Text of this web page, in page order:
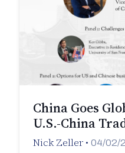
China Goes
U.S.-China
Nick Zeller • 04/02/